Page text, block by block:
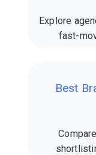
Explore
fast-
Best